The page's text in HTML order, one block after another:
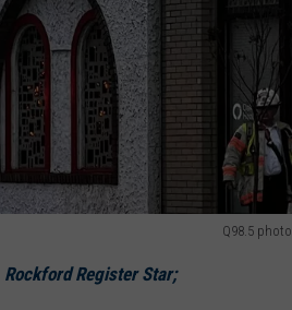
Q98.5 photo
Rockford Register Star;